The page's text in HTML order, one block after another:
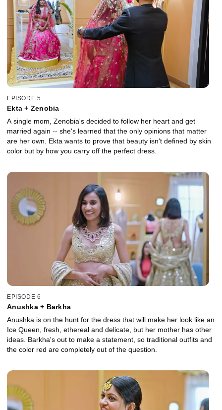
EPISODE 5
Ekta + Zenobia
A single mom, Zenobia's decided to follow her heart and get
married again -- she's learned that the only opinions that matter
are her own. Ekta wants to prove that beauty isn't defined by skin
color but by how you carry off the perfect dress.
EPISODE 6
Anushka + Barkha
Anushka is on the hunt for the dress that will make her look like an
Ice Queen, fresh, ethereal and delicate, but her mother has other
ideas. Barkha's out to make a statement, so traditional outfits and
the color red are completely out of the question.